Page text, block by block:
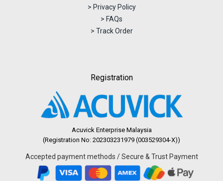
> Privacy Policy
> FAQs
> Track Order
Registration
Acuvick Enterprise Malaysia
(Registration No: 202303231979 (003529304-X))
Accepted payment methods / Secure & Trust Payment